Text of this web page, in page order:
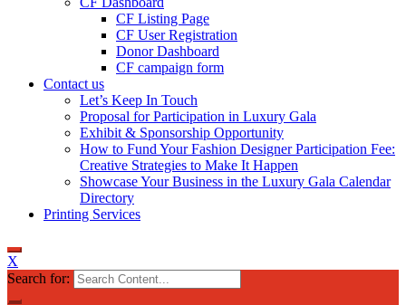
CF Listing Page
CF User Registration
Donor Dashboard
CF campaign form
Contact us
Let’s Keep In Touch
Proposal for Participation in Luxury Gala
Exhibit & Sponsorship Opportunity
How to Fund Your Fashion Designer Participation Fee:
Creative Strategies to Make It Happen
Showcase Your Business in the Luxury Gala Calendar
Directory
Printing Services
X
Search for: